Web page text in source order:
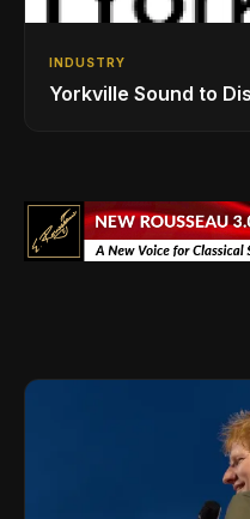
INDUSTRY
Yorkville Sound to